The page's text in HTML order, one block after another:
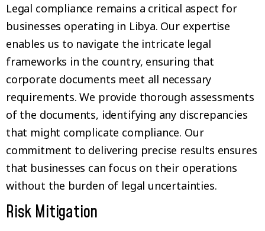
Legal compliance remains a critical aspect for
businesses operating in Libya. Our expertise
enables us to navigate the intricate legal
frameworks in the country, ensuring that
corporate documents meet all necessary
requirements. We provide thorough assessments
of the documents, identifying any discrepancies
that might complicate compliance. Our
commitment to delivering precise results ensures
that businesses can focus on their operations
without the burden of legal uncertainties.
Risk Mitigation